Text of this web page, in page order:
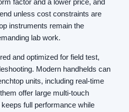
factor and a lower price, and
unless cost constraints are
instruments remain the
lab work.
and optimized for field test,
Modern handhelds can
units, including real-time
offer large multi-touch
full performance while